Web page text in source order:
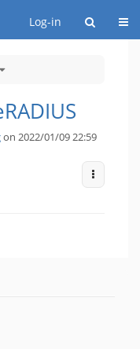
Log-in
Toggle
the
on 2022/01/09 22:59
More